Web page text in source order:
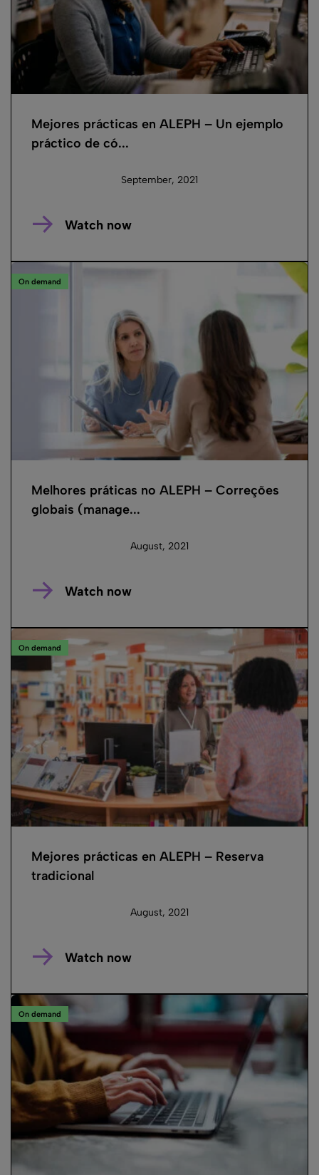
Mejores prácticas en ALEPH – Un ejemplo
práctico de có...
September, 2021
Watch now
On demand
Melhores práticas no ALEPH – Correções
globais (manage...
August, 2021
Watch now
On demand
Mejores prácticas en ALEPH – Reserva
tradicional
August, 2021
Watch now
On demand